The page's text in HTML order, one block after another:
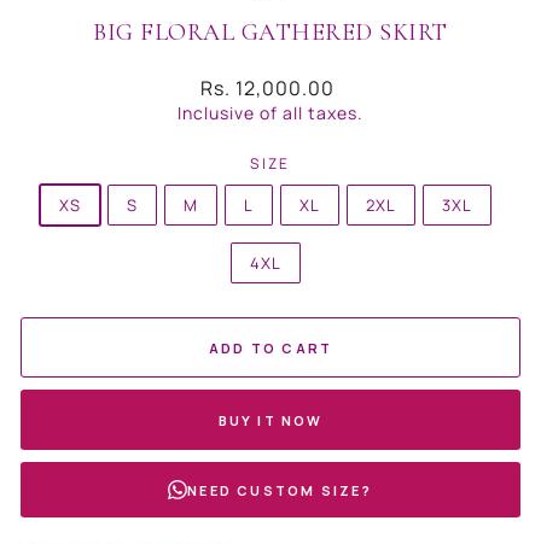
BIG FLORAL GATHERED SKIRT
Regular
price
Rs. 12,000.00
Inclusive of all taxes.
SIZE
XS S M L XL 2XL 3XL
4XL
ADD TO CART
BUY IT NOW
NEED CUSTOM SIZE?